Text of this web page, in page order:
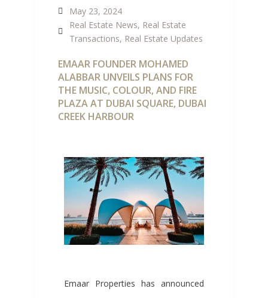
May 23, 2024
Real Estate News, Real Estate
Transactions, Real Estate Updates
EMAAR FOUNDER MOHAMED
ALABBAR UNVEILS PLANS FOR
THE MUSIC, COLOUR, AND FIRE
PLAZA AT DUBAI SQUARE, DUBAI
CREEK HARBOUR
Emaar Properties has announced